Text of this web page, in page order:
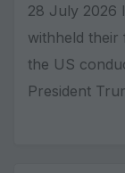
28 July 2026
withheld
the US
President